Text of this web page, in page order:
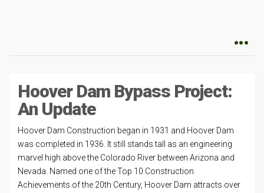
Hoover Dam Bypass Project:
An Update
Hoover Dam Construction began in 1931 and Hoover Dam
was completed in 1936. It still stands tall as an engineering
marvel high above the Colorado River between Arizona and
Nevada. Named one of the Top 10 Construction
Achievements of the 20th Century, Hoover Dam attracts over